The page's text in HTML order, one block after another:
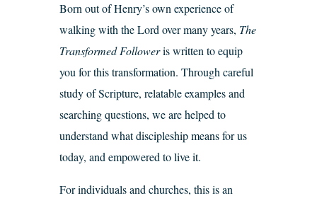
Born out of Henry’s own experience of
walking with the Lord over many years, The
Transformed Followeris written to equip
you for this transformation. Through careful
study of Scripture, relatable examples and
searching questions, we are helped to
understand what discipleship means for us
today, and empowered to live it.
For individuals and churches, this is an